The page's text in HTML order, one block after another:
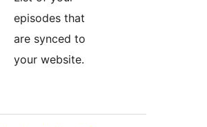
episodes that
are synced to
your website.